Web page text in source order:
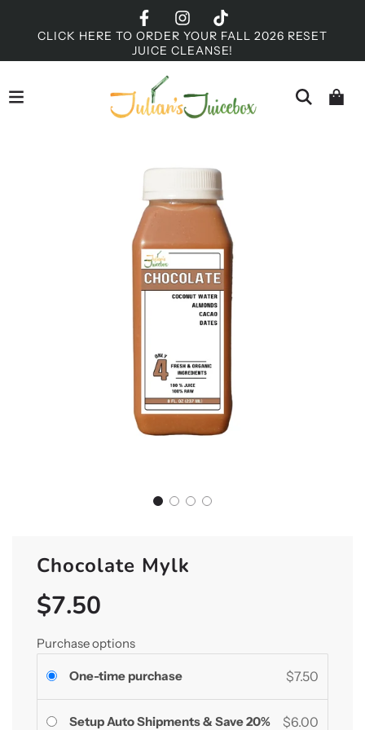
CLICK HERE TO ORDER YOUR FALL 2026 RESET
JUICE CLEANSE!
Chocolate Mylk
Sale
price
Regular
price
$7.50
Purchase options
One-time purchase $7.50
Setup Auto Shipments & Save 20% $6.00